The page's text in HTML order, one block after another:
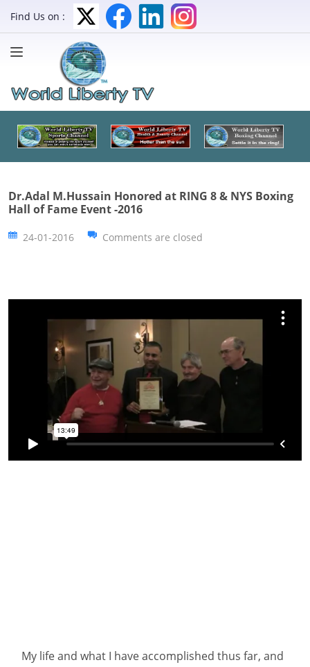
Find Us on :
Dr.Adal M.Hussain Honored at RING 8 & NYS Boxing
Hall of Fame Event -2016
24-01-2016 Comments are closed
My life and what I have accomplished thus far, and